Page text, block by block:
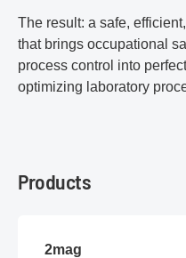
The result: a safe,
that brings occupational
process control into
optimizing laboratory
Products
2mag